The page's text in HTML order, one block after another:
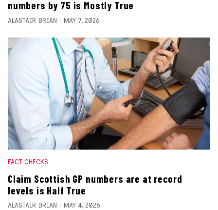
numbers by 75 is Mostly True
ALASTAIR BRIAN MAY 7, 2026
FACT CHECKS
Claim Scottish GP numbers are at record
levels is Half True
ALASTAIR BRIAN MAY 4, 2026